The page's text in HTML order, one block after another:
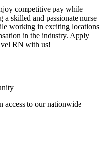
competitive pay while
a skilled and passionate nurse
working in exciting locations
in the industry. Apply
RN with us!
access to our nationwide